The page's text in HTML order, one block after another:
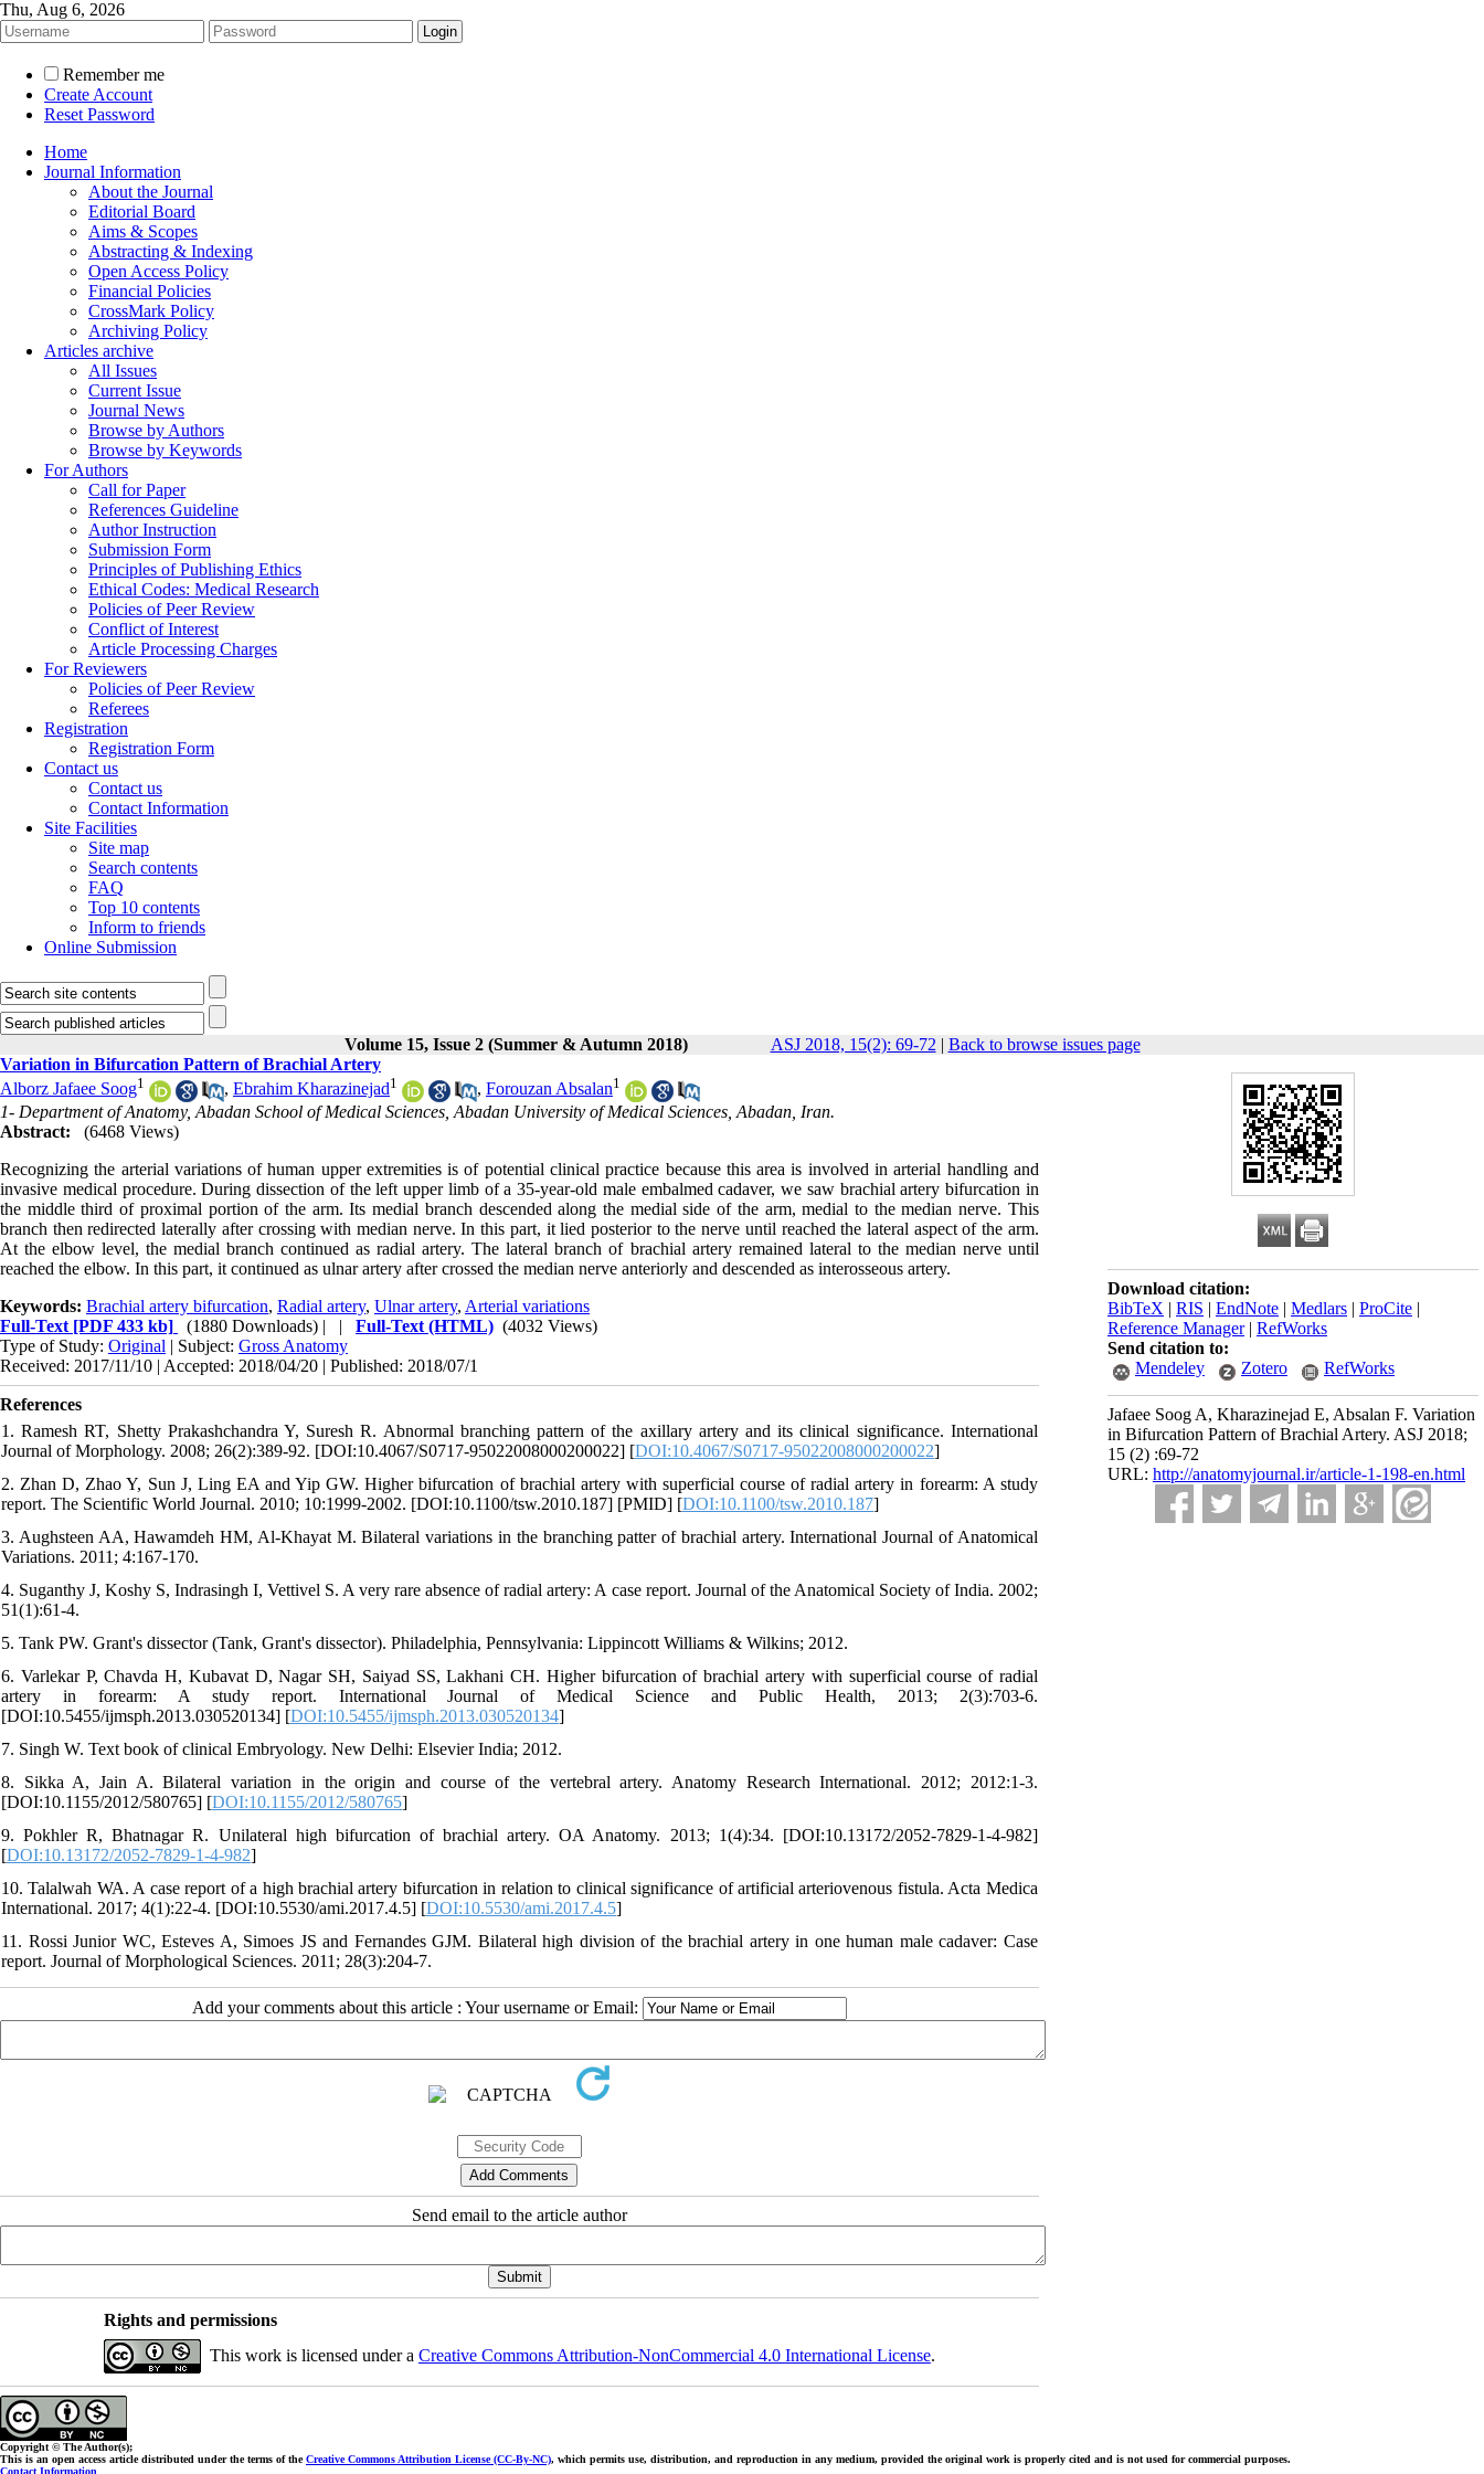
Thu, Aug 6, 2026
Remember me
Create Account
Reset Password
Home
Journal Information
About the Journal
Editorial Board
Aims & Scopes
Abstracting & Indexing
Open Access Policy
Financial Policies
CrossMark Policy
Archiving Policy
Articles archive
All Issues
Current Issue
Journal News
Browse by Authors
Browse by Keywords
For Authors
Call for Paper
References Guideline
Author Instruction
Submission Form
Principles of Publishing Ethics
Ethical Codes: Medical Research
Policies of Peer Review
Conflict of Interest
Article Processing Charges
For Reviewers
Policies of Peer Review
Referees
Registration
Registration Form
Contact us
Contact us
Contact Information
Site Facilities
Site map
Search contents
FAQ
Top 10 contents
Inform to friends
Online Submission
Volume 15, Issue 2 (Summer & Autumn 2018) ASJ 2018, 15(2): 69-72 | Back to browse issues page
Download citation:
BibTeX | RIS | EndNote | Medlars | ProCite |
Reference Manager| RefWorks
Send citation to:
Mendeley
Zotero RefWorks
Jafaee Soog A, Kharazinejad E, Absalan F. Variation
in Bifurcation Pattern of Brachial Artery. ASJ 2018;
15 (2) :69-72
URL: http://anatomyjournal.ir/article-1-198-en.html
Variation in Bifurcation Pattern of Brachial Artery
Alborz Jafaee Soog1 , Ebrahim Kharazinejad1 , Forouzan Absalan1
1- Department of Anatomy, Abadan School of Medical Sciences, Abadan University of Medical Sciences, Abadan, Iran.
Abstract:
(6468 Views)
Recognizing the arterial variations of human upper extremities is of potential clinical practice because this area is involved in arterial handling and
invasive medical procedure. During dissection of the left upper limb of a 35-year-old male embalmed cadaver, we saw brachial artery bifurcation in
the middle third of proximal portion of the arm. Its medial branch descended along the medial side of the arm, medial to the median nerve. This
branch then redirected laterally after crossing with median nerve. In this part, it lied posterior to the nerve until reached the lateral aspect of the arm.
At the elbow level, the medial branch continued as radial artery. The lateral branch of brachial artery remained lateral to the median nerve until
reached the elbow. In this part, it continued as ulnar artery after crossed the median nerve anteriorly and descended as interosseous artery.
Keywords: Brachial artery bifurcation, Radial artery, Ulnar artery, Arterial variations
Full-Text [PDF 433 kb] (1880 Downloads) | | Full-Text (HTML) (4032 Views)
Type of Study: Original | Subject: Gross Anatomy
Received: 2017/11/10 | Accepted: 2018/04/20 | Published: 2018/07/1
References
1. Ramesh RT, Shetty Prakashchandra Y, Suresh R. Abnormal branching pattern of the axillary artery and its clinical significance. International
Journal of Morphology. 2008; 26(2):389-92. [DOI:10.4067/S0717-95022008000200022] [DOI:10.4067/S0717-95022008000200022]
2. Zhan D, Zhao Y, Sun J, Ling EA and Yip GW. Higher bifurcation of brachial artery with superficial course of radial artery in forearm: A study
report. The Scientific World Journal. 2010; 10:1999-2002. [DOI:10.1100/tsw.2010.187] [PMID] [DOI:10.1100/tsw.2010.187]
3. Aughsteen AA, Hawamdeh HM, Al-Khayat M. Bilateral variations in the branching patter of brachial artery. International Journal of Anatomical
Variations. 2011; 4:167-170.
4. Suganthy J, Koshy S, Indrasingh I, Vettivel S. A very rare absence of radial artery: A case report. Journal of the Anatomical Society of India. 2002;
51(1):61-4.
5. Tank PW. Grant's dissector (Tank, Grant's dissector). Philadelphia, Pennsylvania: Lippincott Williams & Wilkins; 2012.
6. Varlekar P, Chavda H, Kubavat D, Nagar SH, Saiyad SS, Lakhani CH. Higher bifurcation of brachial artery with superficial course of radial
artery in forearm: A study report. International Journal of Medical Science and Public Health, 2013; 2(3):703-6.
[DOI:10.5455/ijmsph.2013.030520134] [DOI:10.5455/ijmsph.2013.030520134]
7. Singh W. Text book of clinical Embryology. New Delhi: Elsevier India; 2012.
8. Sikka A, Jain A. Bilateral variation in the origin and course of the vertebral artery. Anatomy Research International. 2012; 2012:1-3.
[DOI:10.1155/2012/580765] [DOI:10.1155/2012/580765]
9. Pokhler R, Bhatnagar R. Unilateral high bifurcation of brachial artery. OA Anatomy. 2013; 1(4):34. [DOI:10.13172/2052-7829-1-4-982]
[DOI:10.13172/2052-7829-1-4-982]
10. Talalwah WA. A case report of a high brachial artery bifurcation in relation to clinical significance of artificial arteriovenous fistula. Acta Medica
International. 2017; 4(1):22-4. [DOI:10.5530/ami.2017.4.5] [DOI:10.5530/ami.2017.4.5]
11. Rossi Junior WC, Esteves A, Simoes JS and Fernandes GJM. Bilateral high division of the brachial artery in one human male cadaver: Case
report. Journal of Morphological Sciences. 2011; 28(3):204-7.
Add your comments about this article : Your username or Email:
Send email to the article author
Rights and permissions
This work is licensed under a Creative Commons Attribution-NonCommercial 4.0 International License.
Copyright © The Author(s);
This is an open access article distributed under the terms of theCreative Commons Attribution License (CC-By-NC), which permits use, distribution, and reproduction in any medium, provided the original work is properly cited and is not used for commercial purposes.
Contact Information